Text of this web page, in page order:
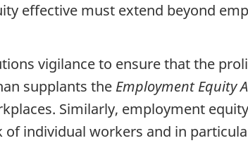
effective must extend beyond
vigilance to ensure that the
supplants the Employment Equity
Similarly, employment
individual workers and in